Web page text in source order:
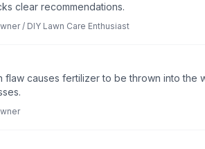
clear recommendations.
/ DIY Lawn Care Enthusiast
flaw causes fertilizer to be thrown into the